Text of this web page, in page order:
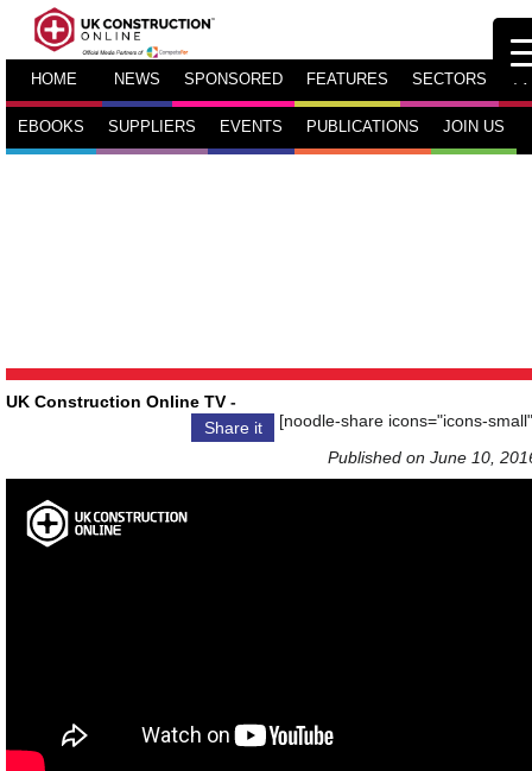
HOME NEWS SPONSORED FEATURES SECTORS TV
EBOOKS SUPPLIERS EVENTS PUBLICATIONS JOIN US
UK Construction Online TV -
Share it
[noodle-share icons="icons-
Published on June 10,